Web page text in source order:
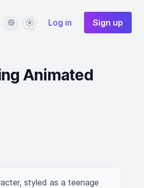
LanguageThemeLog in Sign up
Animated
styled as a teenage